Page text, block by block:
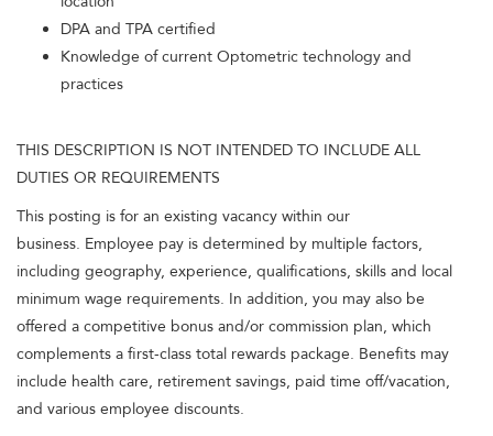
DPA and TPA certified
Knowledge of current Optometric technology and
practices
THIS DESCRIPTION IS NOT INTENDED TO INCLUDE ALL
DUTIES OR REQUIREMENTS
This posting is for an existing vacancy within our
business. Employee pay is determined by multiple factors,
including geography, experience, qualifications, skills and local
minimum wage requirements. In addition, you may also be
offered a competitive bonus and/or commission plan, which
complements a first-class total rewards package. Benefits may
include health care, retirement savings, paid time off/vacation,
and various employee discounts.